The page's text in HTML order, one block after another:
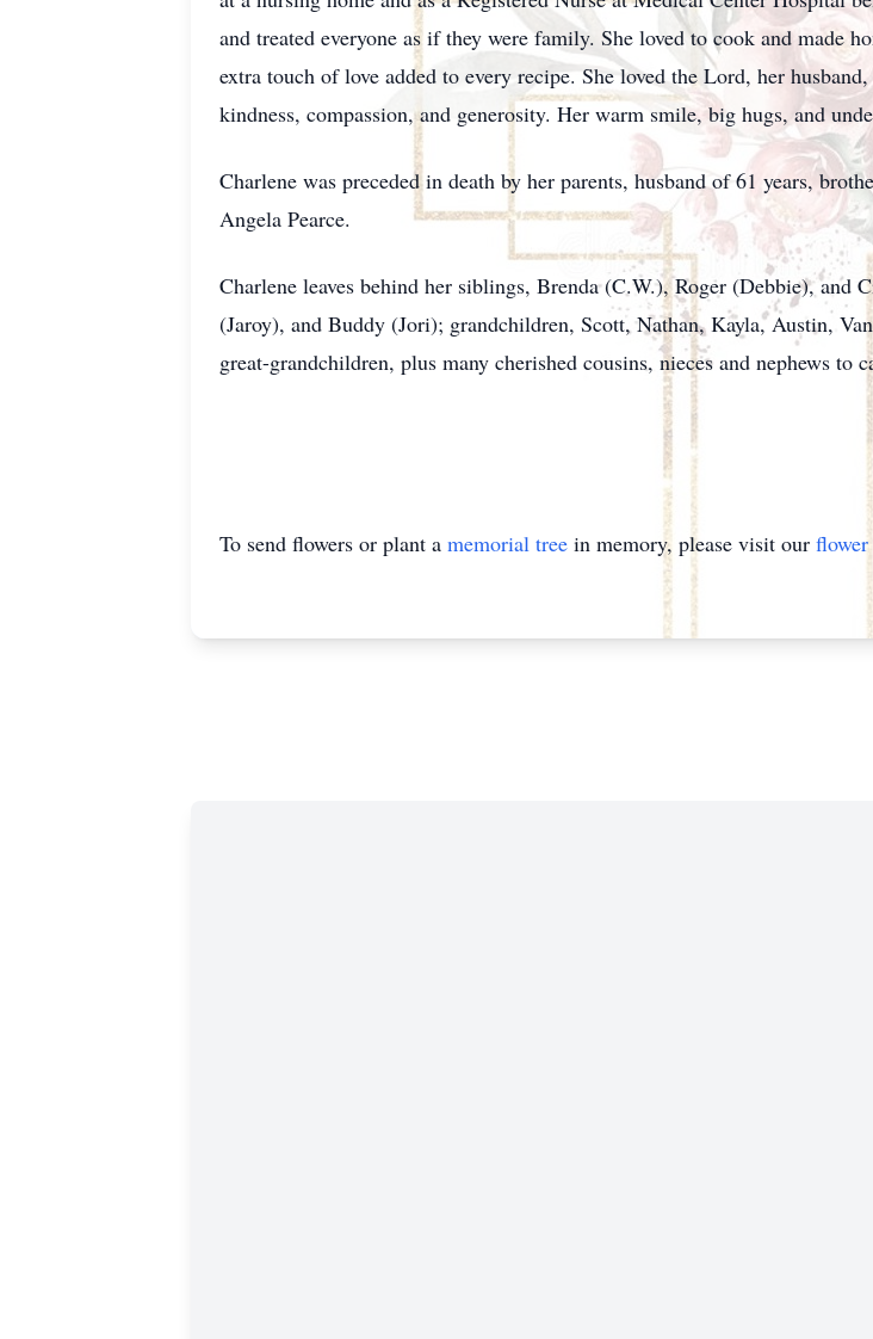
and treated everyone as if they were family. She loved to cook and made
extra touch of love added to every recipe. She loved the Lord, her
kindness, compassion, and generosity. Her warm smile, big hugs, and
Charlene was preceded in death by her parents, husband of 61 years,
Angela Pearce.
Charlene leaves behind her siblings, Brenda (C.W.), Roger (Debbie),
(Jaroy), and Buddy (Jori); grandchildren, Scott, Nathan, Kayla, Austin,
great-grandchildren, plus many cherished cousins, nieces and nephews to
To send flowers or plant a memorial tree in memory, please visit our